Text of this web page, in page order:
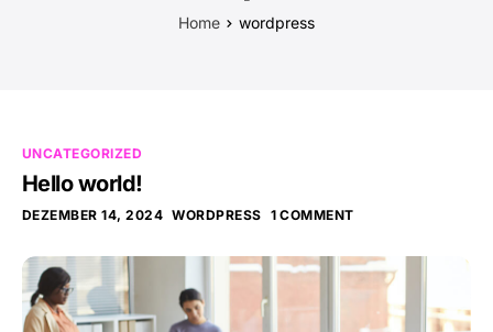
Home wordpress
UNCATEGORIZED
Hello world!
DEZEMBER 14, 2024 WORDPRESS 1 COMMENT